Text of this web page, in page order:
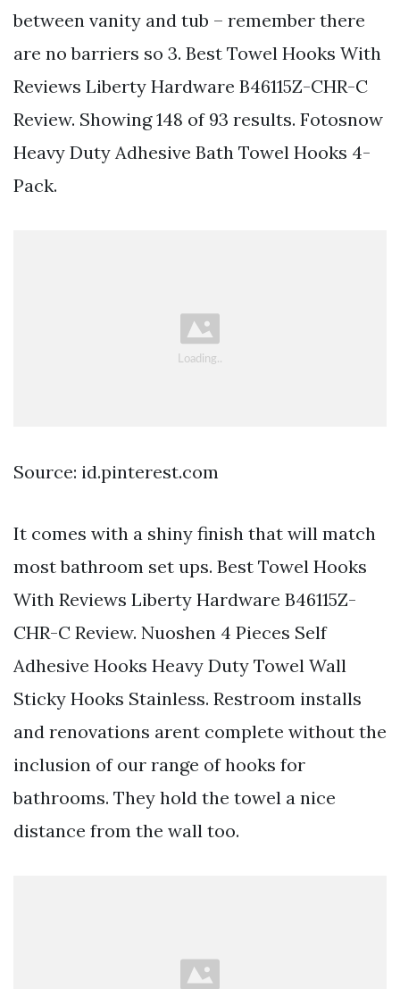
between vanity and tub – remember there
are no barriers so 3. Best Towel Hooks With
Reviews Liberty Hardware B46115Z-CHR-C
Review. Showing 148 of 93 results. Fotosnow
Heavy Duty Adhesive Bath Towel Hooks 4-
Pack.
Source: id.pinterest.com
It comes with a shiny finish that will match
most bathroom set ups. Best Towel Hooks
With Reviews Liberty Hardware B46115Z-
CHR-C Review. Nuoshen 4 Pieces Self
Adhesive Hooks Heavy Duty Towel Wall
Sticky Hooks Stainless. Restroom installs
and renovations arent complete without the
inclusion of our range of hooks for
bathrooms. They hold the towel a nice
distance from the wall too.